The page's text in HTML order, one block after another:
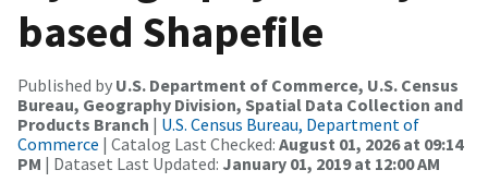
based Shapefile
Published by U.S. Department of Commerce, U.S. Census
Bureau, Geography Division, Spatial Data Collection and
Products Branch | U.S. Census Bureau, Department of
Commerce | Catalog Last Checked: August 01, 2026 at 09:14
PM | Dataset Last Updated: January 01, 2019 at 12:00 AM